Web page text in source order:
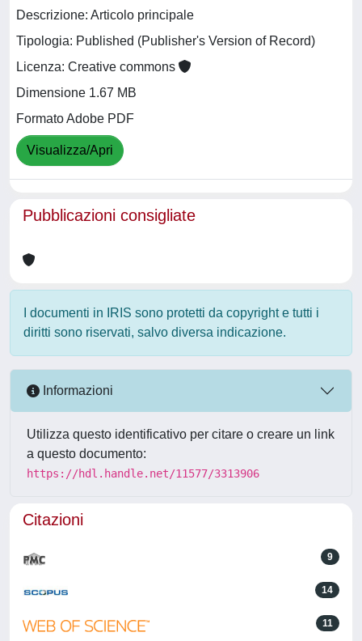
Descrizione: Articolo principale
Tipologia: Published (Publisher's Version of Record)
Licenza: Creative commons
Dimensione 1.67 MB
Formato Adobe PDF
Visualizza/Apri
Pubblicazioni consigliate
I documenti in IRIS sono protetti da copyright e tutti i
diritti sono riservati, salvo diversa indicazione.
Informazioni
Utilizza questo identificativo per citare o creare un link
a questo documento:
https://hdl.handle.net/11577/3313906
Citazioni
9
14
11